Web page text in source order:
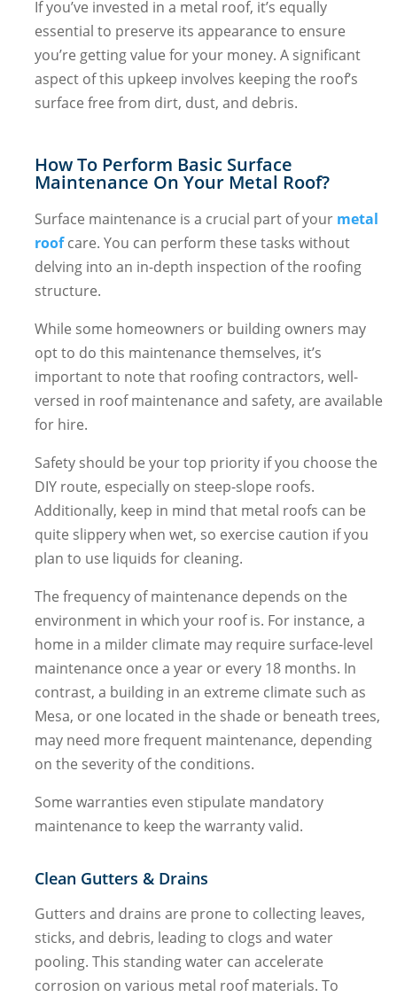
If you’ve invested in a metal roof, it’s equally
essential to preserve its appearance to ensure
you’re getting value for your money. A significant
aspect of this upkeep involves keeping the roof’s
surface free from dirt, dust, and debris.
How To Perform Basic Surface
Maintenance On Your Metal Roof?
Surface maintenance is a crucial part of your metal
roofcare. You can perform these tasks without
delving into an in-depth inspection of the roofing
structure.
While some homeowners or building owners may
opt to do this maintenance themselves, it’s
important to note that roofing contractors, well-
versed in roof maintenance and safety, are available
for hire.
Safety should be your top priority if you choose the
DIY route, especially on steep-slope roofs.
Additionally, keep in mind that metal roofs can be
quite slippery when wet, so exercise caution if you
plan to use liquids for cleaning.
The frequency of maintenance depends on the
environment in which your roof is. For instance, a
home in a milder climate may require surface-level
maintenance once a year or every 18 months. In
contrast, a building in an extreme climate such as
Mesa, or one located in the shade or beneath trees,
may need more frequent maintenance, depending
on the severity of the conditions.
Some warranties even stipulate mandatory
maintenance to keep the warranty valid.
Clean Gutters & Drains
Gutters and drains are prone to collecting leaves,
sticks, and debris, leading to clogs and water
pooling. This standing water can accelerate
corrosion on various metal roof materials. To